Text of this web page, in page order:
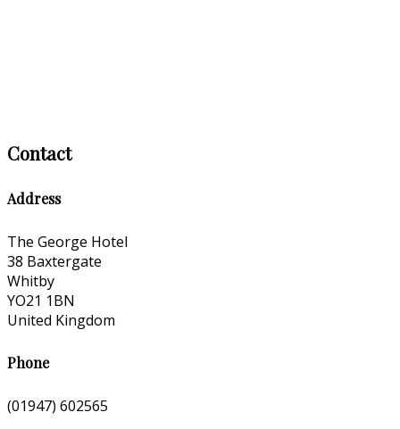
Contact
Address
The George Hotel
38 Baxtergate
Whitby
YO21 1BN
United Kingdom
Phone
(01947) 602565